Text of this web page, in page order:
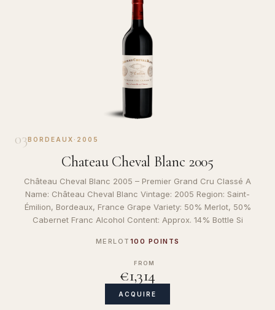
03BORDEAUX · 2005
Chateau Cheval Blanc 2005
Château Cheval Blanc 2005 – Premier Grand Cru Classé A
Name: Château Cheval Blanc Vintage: 2005 Region: Saint-
Émilion, Bordeaux, France Grape Variety: 50% Merlot, 50%
Cabernet Franc Alcohol Content: Approx. 14% Bottle Si
MERLOT 100 POINTS
FROM
€1,314
ACQUIRE